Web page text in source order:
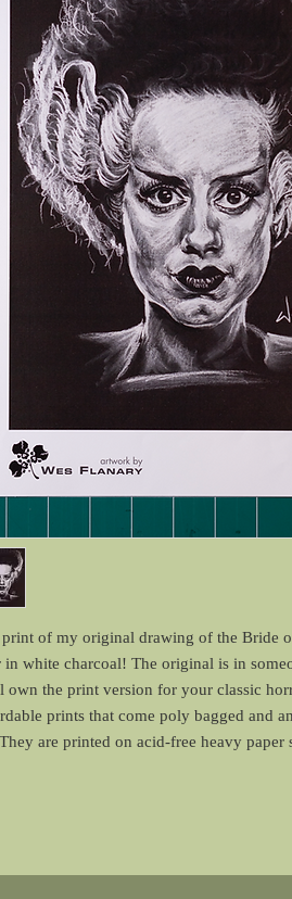
of my original drawing of the Bride
in white charcoal! The original is in
own the print version for your classic
prints that come poly bagged and
are printed on acid-free heavy paper